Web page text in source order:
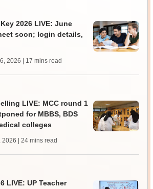
2026 LIVE: June
soon; login details,
2026 | 17 mins read
LIVE: MCC round 1
for MBBS, BDS
colleges
2026 | 24 mins read
LIVE: UP Teacher